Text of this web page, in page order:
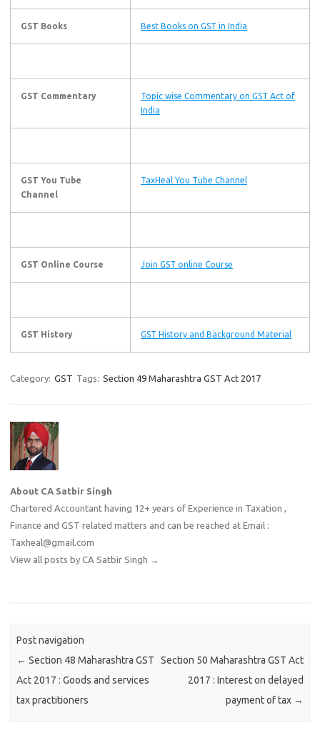
GST Books Best Books on GST in India
GST Commentary
Topic wise Commentary on GST Act of
India
GST You Tube
Channel
TaxHeal You Tube Channel
GST Online Course Join GST online Course
GST History GST History and Background Material
Category: GST Tags: Section 49 Maharashtra GST Act 2017
About CA Satbir Singh
Chartered Accountant having 12+ years of Experience in Taxation ,
Finance and GST related matters and can be reached at Email :
Taxheal@gmail.com
View all posts by CA Satbir Singh →
Post navigation
← Section 48 Maharashtra GST
Act 2017 : Goods and services
tax practitioners
Section 50 Maharashtra GST Act
2017 : Interest on delayed
payment of tax →